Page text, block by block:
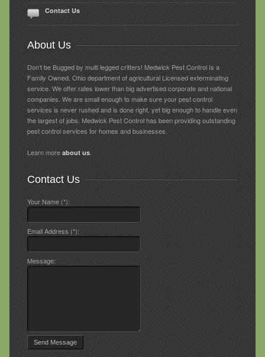
Contact Us
About Us
Don’t be Bugged by multi legged critters! Medwick Pest Control Is a
Family Owned, Ohio department of agricultural Licensed exterminating
service. We offer rates lower than big advertised corporate and national
companies. We are small enough to make sure your pest control
services is never rushed and is done right, yet big enough to handle even
the largest of jobs. Medwick Pest Control has been providing outstanding
pest control services for homes and businesses.
Learn more about us.
Contact Us
Your Name (*):
Email Address (*):
Message: